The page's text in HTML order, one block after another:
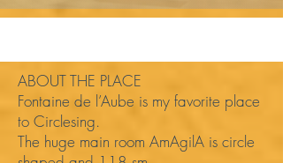
ABOUT THE PLACE
Fontaine de l’Aube is my favorite place
to Circlesing.
The huge main room AmAgilA is circle